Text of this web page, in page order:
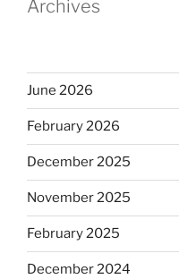
Archives
June 2026
February 2026
December 2025
November 2025
February 2025
December 2024